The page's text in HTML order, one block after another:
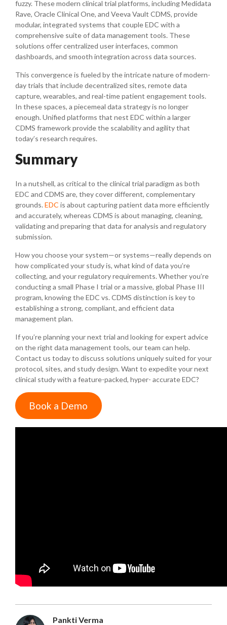
fuzzy. These modern clinical trial platforms, including Medidata
Rave, Oracle Clinical One, and Veeva Vault CDMS, provide
modular, integrated systems that couple EDC with a
comprehensive suite of data management tools. These
solutions offer centralized user interfaces, common
dashboards, and smooth integration across data sources.
This convergence is fueled by the intricate nature of modern-
day trials that include decentralized sites, remote data
capture, wearables, and real-time patient engagement tools.
In these spaces, a piecemeal data strategy is no longer
enough. Unified platforms that nest EDC within a larger
CDMS framework provide the scalability and agility that
today’s research requires.
Summary
In a nutshell, as critical to the clinical trial paradigm as both
EDC and CDMS are, they cover different, complementary
grounds. EDC is about capturing patient data more efficiently
and accurately, whereas CDMS is about managing, cleaning,
validating and preparing that data for analysis and regulatory
submission.
How you choose your system—or systems—really depends on
how complicated your study is, what kind of data you’re
collecting, and your regulatory requirements. Whether you’re
conducting a small Phase I trial or a massive, global Phase III
program, knowing the EDC vs. CDMS distinction is key to
establishing a strong, compliant, and efficient data
management plan.
If you’re planning your next trial and looking for expert advice
on the right data management tools, our team can help.
Contact us today to discuss solutions uniquely suited for your
protocol, sites, and study design. Want to expedite your next
clinical study with a feature-packed, hyper- accurate EDC?
Book a Demo
Pankti Verma